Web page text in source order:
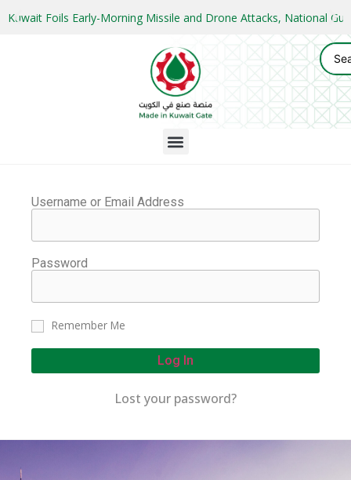
Kuwait Foils Early-Morning Missile and Drone Attacks, National
Username or Email Address
Password
Remember Me
Log In
Lost your password?